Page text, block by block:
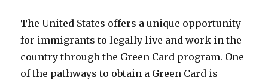
The United States offers a unique opportunity
for immigrants to legally live and work in the
country through the Green Card program. One
of the pathways to obtain a Green Card is